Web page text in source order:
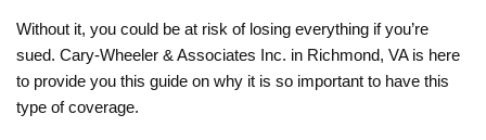
Without it, you could be at risk of losing everything if you’re
sued. Cary-Wheeler & Associates Inc. in Richmond, VA is here
to provide you this guide on why it is so important to have this
type of coverage.